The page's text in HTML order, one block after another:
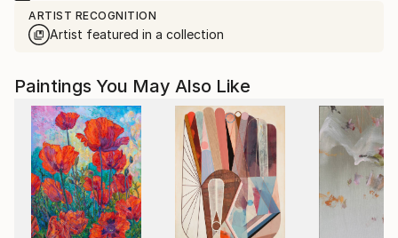
ARTIST RECOGNITION
Artist featured in a collection
Paintings You May Also Like